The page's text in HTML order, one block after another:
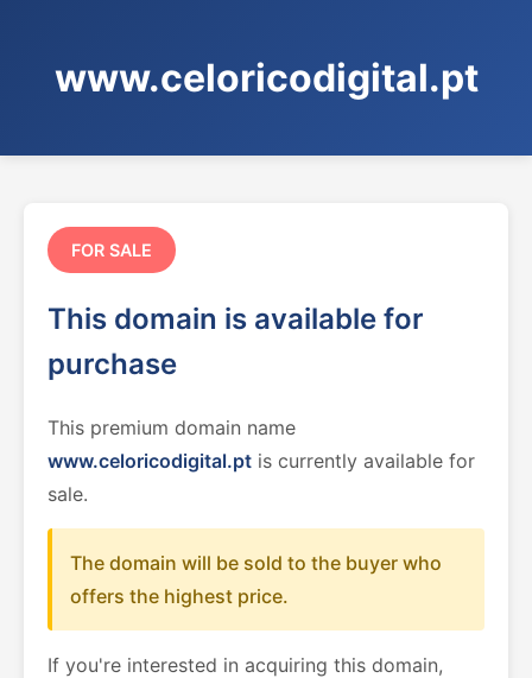
www.celoricodigital.pt
FOR SALE
This domain is available for
purchase
This premium domain name
www.celoricodigital.pt is currently available for
sale.
The domain will be sold to the buyer who
offers the highest price.
If you're interested in acquiring this domain,